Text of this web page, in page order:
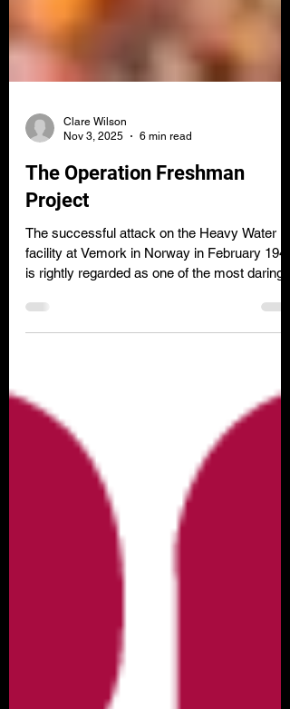
Nov 3, 2025
6 min read
The Operation Freshman
Project
The successful attack on the Heavy Water
facility at Vemork in Norway in February 1943
is rightly regarded as one of the most daring